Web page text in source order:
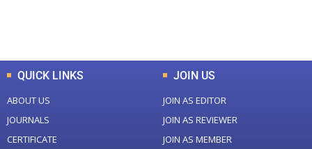
QUICK LINKS
ABOUT US
JOURNALS
CERTIFICATE
JOIN US
JOIN AS EDITOR
JOIN AS REVIEWER
JOIN AS MEMBER